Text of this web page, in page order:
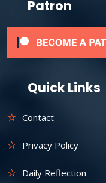
Patron
Quick Links
Contact
Privacy Policy
Daily Reflection